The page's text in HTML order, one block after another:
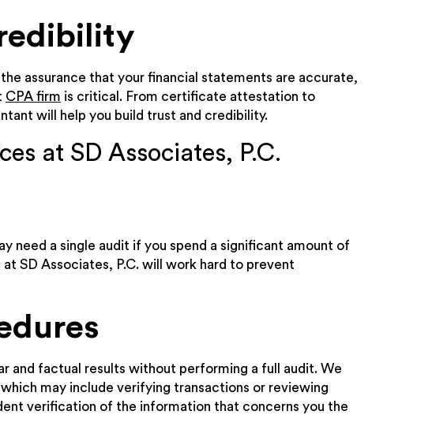
assurance that your financial statements are accurate,
CPA firm is critical. From certificate attestation to
will help you build trust and credibility.
at SD Associates, P.C.
need a single audit if you spend a significant amount of
SD Associates, P.C. will work hard to prevent
and factual results without performing a full audit. We
may include verifying transactions or reviewing
verification of the information that concerns you the